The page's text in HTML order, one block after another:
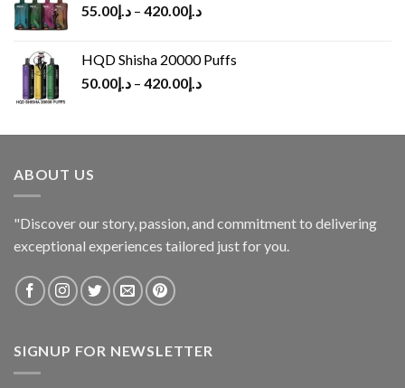
د.إ55.00 – د.إ420.00
HQD Shisha 20000 Puffs
د.إ50.00 – د.إ420.00
ABOUT US
"Discover our story, passion, and commitment to delivering
exceptional experiences tailored just for you.
SIGNUP FOR NEWSLETTER